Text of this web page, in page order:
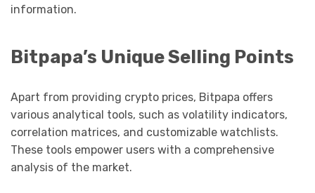
information.
Bitpapa’s Unique Selling Points
Apart from providing crypto prices, Bitpapa offers
various analytical tools, such as volatility indicators,
correlation matrices, and customizable watchlists.
These tools empower users with a comprehensive
analysis of the market.